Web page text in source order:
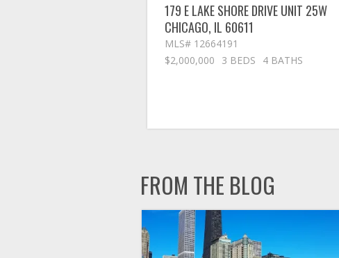
179 E LAKE SHORE DRIVE UNIT 25W
CHICAGO, IL 60611
MLS# 12664191
$2,000,000
3 BEDS 4 BATHS
FROM THE BLOG